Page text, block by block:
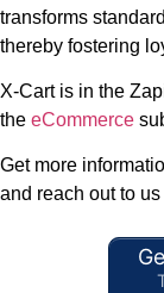
transforms
thereby fostering
X-Cart is in the
the eCommerce
Get more
and reach out to